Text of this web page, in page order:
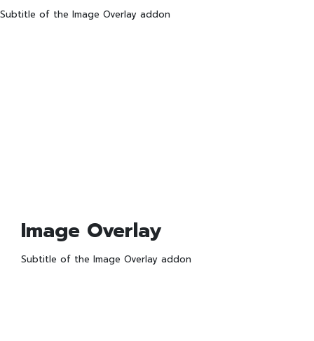
Subtitle of the Image Overlay addon
Image Overlay
Subtitle of the Image Overlay addon